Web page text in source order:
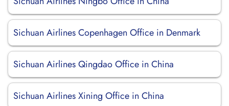
Sichuan Airlines Copenhagen Office in Denmark
Sichuan Airlines Qingdao Office in China
Sichuan Airlines Xining Office in China